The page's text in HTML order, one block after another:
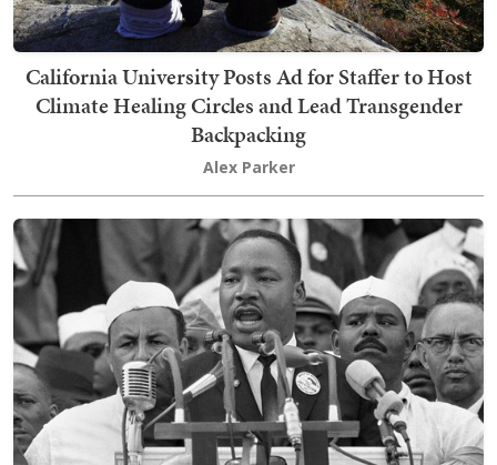
California University Posts Ad for Staffer to Host
Climate Healing Circles and Lead Transgender
Backpacking
Alex Parker